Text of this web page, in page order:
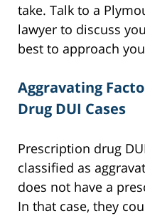
take. Talk to a
lawyer to discuss
best to approach
Aggravating
Drug DUI Cases
Prescription drug
classified as
does not have a
In that case, they